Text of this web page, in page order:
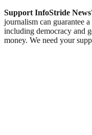
Support InfoStride
journalism can guarantee
including democracy and
money. We need your